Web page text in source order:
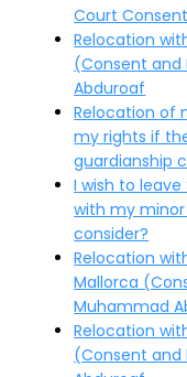
Court
Relocation
(Consent and
Abduroaf
Relocation of
my rights if
guardianship
I wish to
with my
consider?
Relocation
Mallorca
Muhammad
Relocation
(Consent and